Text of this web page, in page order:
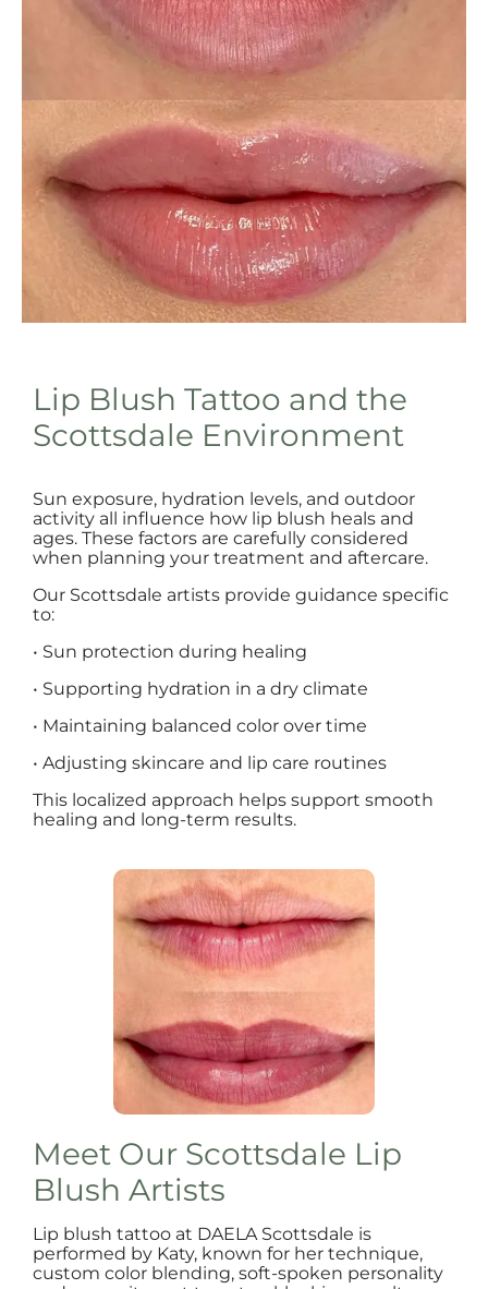
Lip Blush Tattoo and the
Scottsdale Environment
Sun exposure, hydration levels, and outdoor
activity all influence how lip blush heals and
ages. These factors are carefully considered
when planning your treatment and aftercare.
Our Scottsdale artists provide guidance specific
to:
• Sun protection during healing
• Supporting hydration in a dry climate
• Maintaining balanced color over time
• Adjusting skincare and lip care routines
This localized approach helps support smooth
healing and long-term results.
Meet Our Scottsdale Lip
Blush Artists
Lip blush tattoo at DAELA Scottsdale is
performed by Katy, known for her technique,
custom color blending, soft-spoken personality